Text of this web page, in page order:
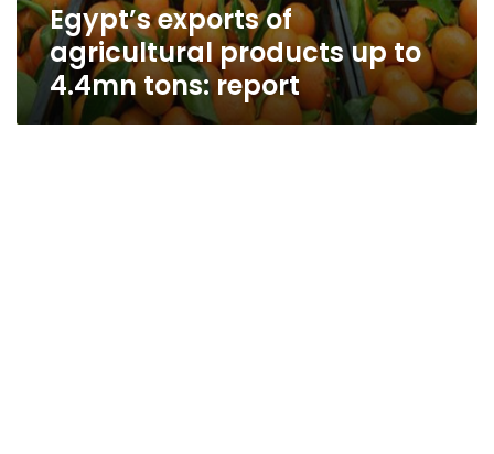
Egypt’s exports of
agricultural products up to
4.4mn tons: report